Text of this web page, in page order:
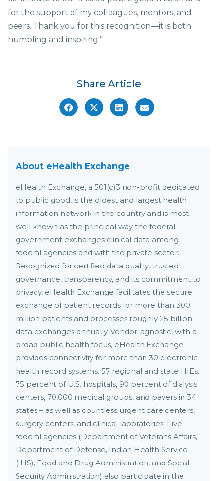
for the support of my colleagues, mentors, and
peers. Thank you for this recognition—it is both
humbling and inspiring.”
Share Article
About eHealth Exchange
eHealth Exchange, a 501(c)3 non-profit dedicated
to public good, is the oldest and largest health
information network in the country and is most
well known as the principal way the federal
government exchanges clinical data among
federal agencies and with the private sector.
Recognized for certified data quality, trusted
governance, transparency, and its commitment to
privacy, eHealth Exchange facilitates the secure
exchange of patient records for more than 300
million patients and processes roughly 25 billion
data exchanges annually. Vendor-agnostic, with a
broad public health focus, eHealth Exchange
provides connectivity for more than 30 electronic
health record systems, 57 regional and state HIEs,
75 percent of U.S. hospitals, 90 percent of dialysis
centers, 70,000 medical groups, and payers in 34
states – as well as countless urgent care centers,
surgery centers, and clinical laboratories. Five
federal agencies (Department of Veterans Affairs,
Department of Defense, Indian Health Service
(IHS), Food and Drug Administration, and Social
Security Administration) also participate in the